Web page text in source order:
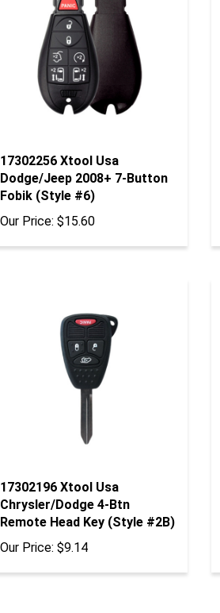
Dodge/Jeep 2008+ 7-Button
Fobik (Style #6)
Our Price:$15.60
Chrysler/Dodge 4-Btn
Remote Head Key (Style #2B)
Our Price:$9.14